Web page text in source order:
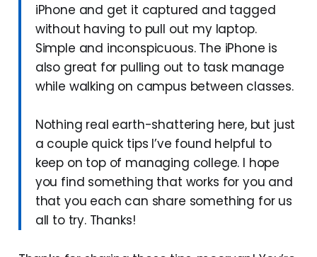
iPhone and get it captured and tagged
without having to pull out my laptop.
Simple and inconspicuous. The iPhone is
also great for pulling out to task manage
while walking on campus between classes.
Nothing real earth-shattering here, but just
a couple quick tips I’ve found helpful to
keep on top of managing college. I hope
you find something that works for you and
that you each can share something for us
all to try. Thanks!